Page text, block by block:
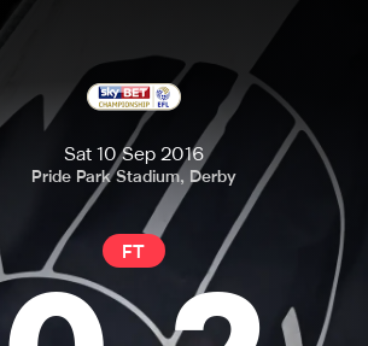
Sat 10 Sep 2016
Pride Park Stadium, Derby
FT